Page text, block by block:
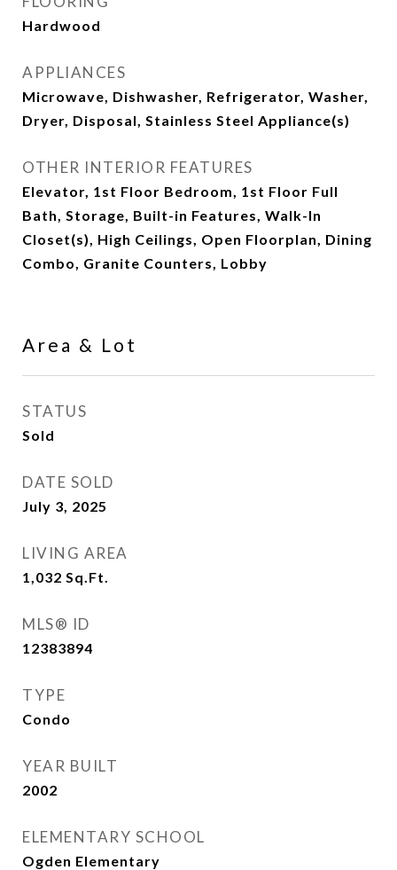
Hardwood
APPLIANCES
Microwave, Dishwasher, Refrigerator, Washer,
Dryer, Disposal, Stainless Steel Appliance(s)
OTHER INTERIOR FEATURES
Elevator, 1st Floor Bedroom, 1st Floor Full
Bath, Storage, Built-in Features, Walk-In
Closet(s), High Ceilings, Open Floorplan, Dining
Combo, Granite Counters, Lobby
Area & Lot
STATUS
Sold
DATE SOLD
July 3, 2025
LIVING AREA
1,032 Sq.Ft.
MLS® ID
12383894
TYPE
Condo
YEAR BUILT
2002
ELEMENTARY SCHOOL
Ogden Elementary